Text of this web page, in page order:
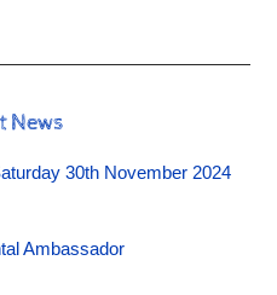
News
30th November 2024
Ambassador